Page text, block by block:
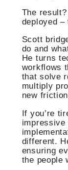
The
deployed –
Scott
do and
He turns
workflows
that solve
multiply
new
If you’re
impressive
different.
ensuring
the people